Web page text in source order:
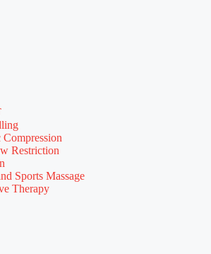
Restriction
Sports Massage
Therapy